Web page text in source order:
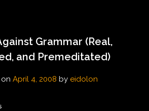
Grammar (Real,
and Premeditated)
April 4, 2008 by eidolon